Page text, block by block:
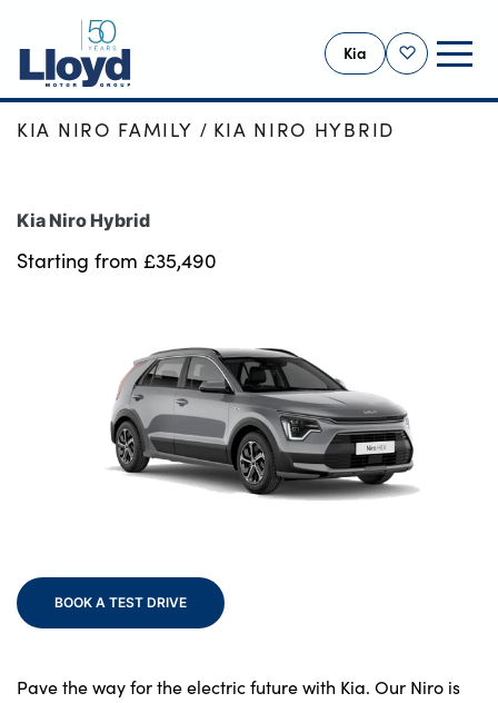
Shortlist
Kia
USED
OFFERS
MOTABILITY
SERVICING
Electric
Sell Your Kia
Events
HOME
NEW CARS
NEW KIA
KIA NIRO FAMILY KIA NIRO HYBRID
Starting from £35,490
Kia Niro Hybrid
Pave the way for the electric future with Kia. Our Niro is
BOOK A TEST DRIVE